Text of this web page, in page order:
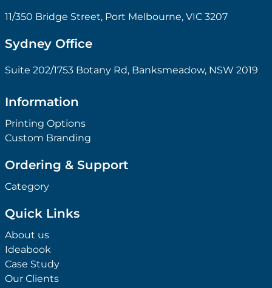
11/350 Bridge Street, Port Melbourne, VIC 3207
Sydney Office
Suite 202/1753 Botany Rd, Banksmeadow, NSW 2019
Information
Printing Options
Custom Branding
Ordering & Support
Category
Quick Links
About us
Ideabook
Case Study
Our Clients